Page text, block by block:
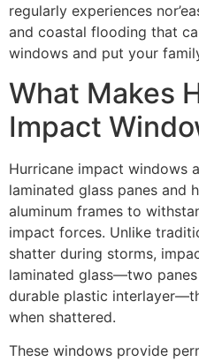
regularly experiences
and coastal flooding that
windows and put your
What Makes
Impact
Hurricane impact windows
laminated glass panes and
aluminum frames to
impact forces. Unlike
shatter during storms,
laminated glass—two
durable plastic
when shattered.
These windows provide